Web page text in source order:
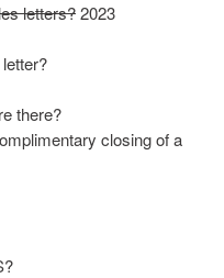
letters?2023
there?
closing of a